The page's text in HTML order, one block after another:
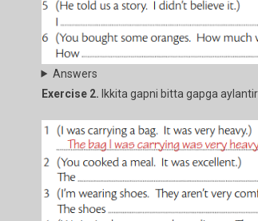
Answers
Exercise 2. Ikkita gapni bitta gapga